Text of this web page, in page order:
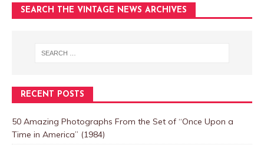
SEARCH THE VINTAGE NEWS ARCHIVES
RECENT POSTS
50 Amazing Photographs From the Set of “Once Upon a
Time in America” (1984)